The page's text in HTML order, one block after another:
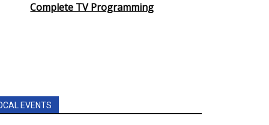
Complete TV Programming
EVENTS